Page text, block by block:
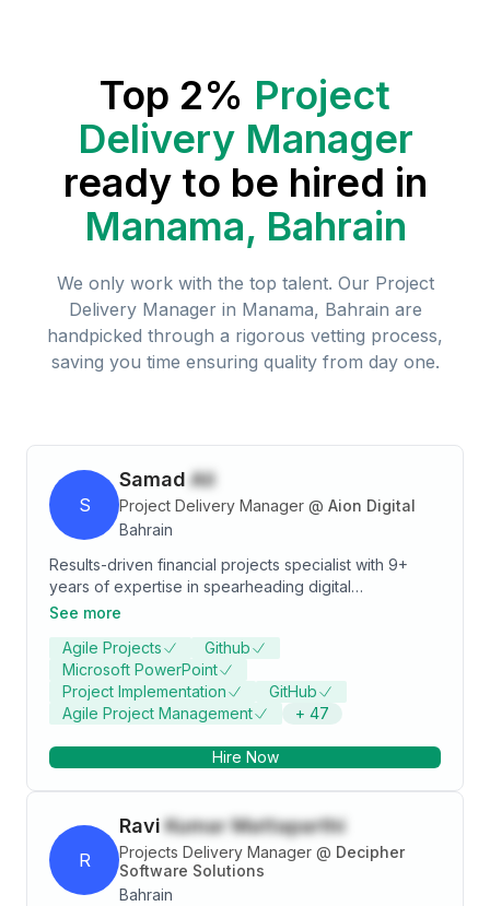
Top 2% Project
Delivery Manager
ready to be hired in
Manama, Bahrain
We only work with the top talent. Our Project
Delivery Manager in Manama, Bahrain are
handpicked through a rigorous vetting process,
saving you time ensuring quality from day one.
S
Samad Ali
Project Delivery Manager @ Aion Digital
Bahrain
Results-driven financial projects specialist with 9+
years of expertise in spearheading digital
transformation across financial institutions. A certified
change management, operational excellence, and
delivering cutting-edge digital solutions. Adept at risk
management, stakeholder engagement, and
optimizing processes to drive efficiency and growth.
insights to ensure seamless project execution and
See more
Agile Projects
Github
Microsoft PowerPoint
Project Implementation
GitHub
Agile Project Management
+ 47
Hire Now
R
Ravi Kumar Mattaparthi
Projects Delivery Manager @ Decipher
Software Solutions
Bahrain